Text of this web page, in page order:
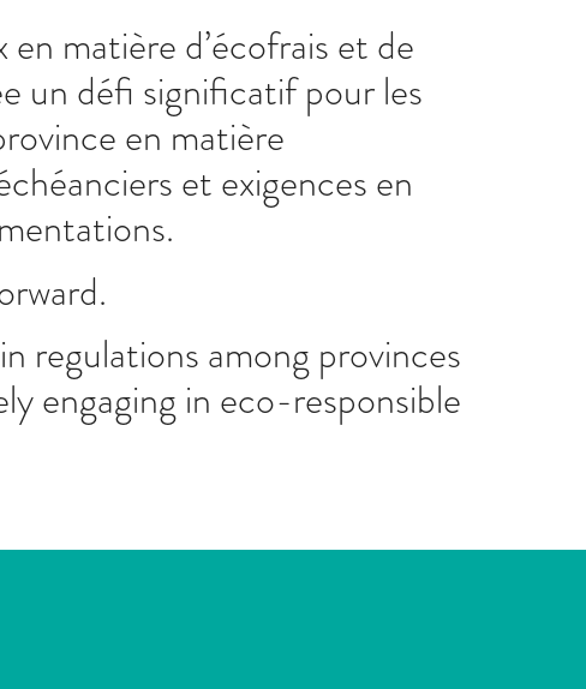
matière d’écofrais et de
un défi significatif pour les
en matière
et exigences en
regulations among provinces
engaging in eco-responsible